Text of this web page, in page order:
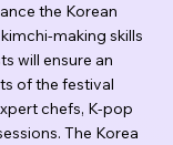
the Korean
making skills
will ensure an
of the festival
chefs, K-pop
The Korea